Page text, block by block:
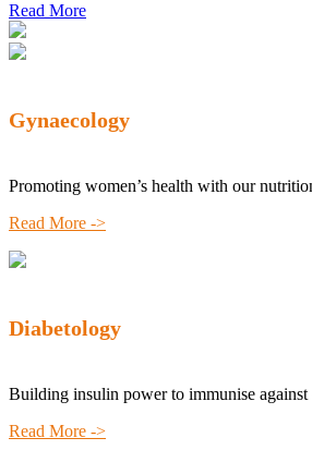
Read More
Gynaecology
Promoting women’s health with our
Read More ->
Diabetology
Building insulin power to immunise
Read More ->